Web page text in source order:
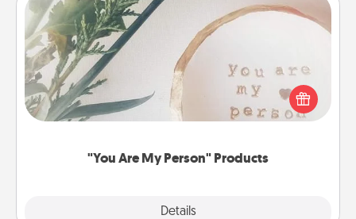
"You Are My Person" Products
Details
"You Are My Person" Products
Practical and sentimental! Gift a "You Are My Person"
product for a close friend or spouse.